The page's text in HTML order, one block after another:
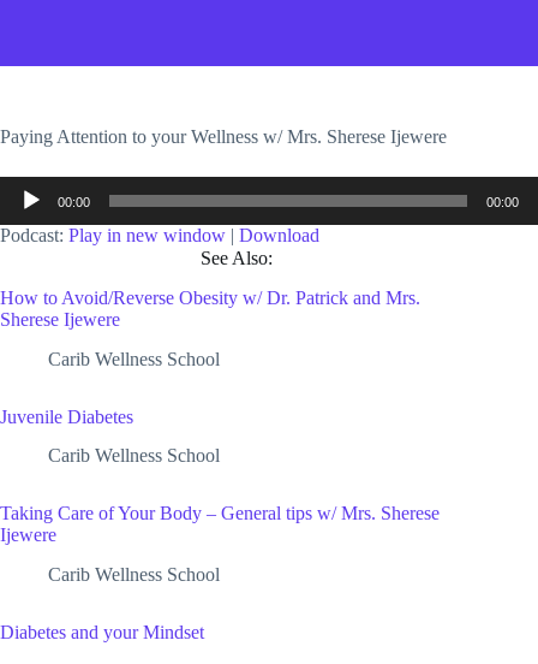
Paying Attention to your Wellness w/ Mrs. Sherese Ijewere
Audio
Player
00:00 00:00
Podcast: Play in new window | Download
See Also:
How to Avoid/Reverse Obesity w/ Dr. Patrick and Mrs.
Sherese Ijewere
Carib Wellness School
Juvenile Diabetes
Carib Wellness School
Taking Care of Your Body – General tips w/ Mrs. Sherese
Ijewere
Carib Wellness School
Diabetes and your Mindset